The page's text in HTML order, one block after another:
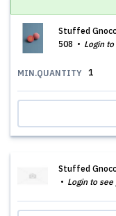
Stuffed
508
Login
MIN.QUANTITY 1
Stuffed
Login to